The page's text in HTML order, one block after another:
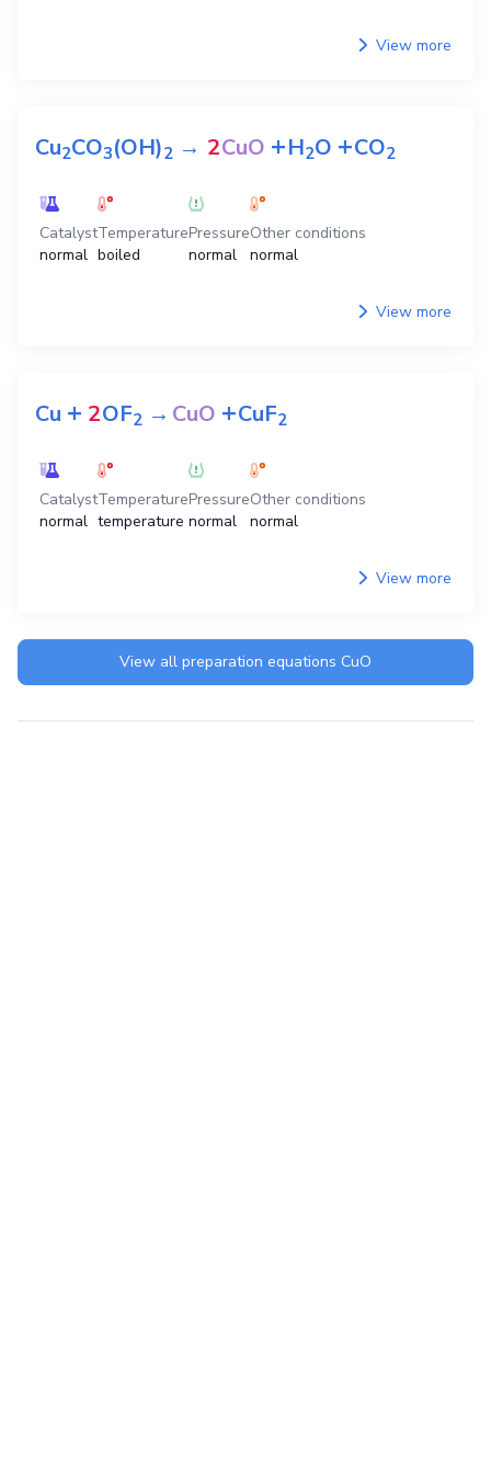
View more
Cu2CO3(OH)2 → 2CuO +H2O +CO2
Catalyst
normal
Temperature
boiled
Pressure
normal
Other conditions
normal
View more
Cu + 2OF2 →CuO +CuF2
Catalyst
normal
Temperature
temperature
Pressure
normal
Other conditions
normal
View more
View all preparation equations CuO